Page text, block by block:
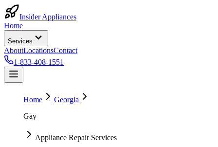
Insider Appliances
Home
Services
AboutLocationsContact
1-833-408-1551
Home
Georgia
Gay
Appliance Repair Services